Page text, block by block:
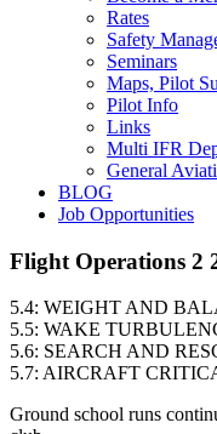
Rates
Safety
Seminars
Maps, Pilot
Pilot Info
Links
Multi IFR
General
BLOG
Job Opportunities
Flight Operations 2
5.4: WEIGHT AND
5.5: WAKE
5.6: SEARCH AND
5.7: AIRCRAFT
Ground school runs